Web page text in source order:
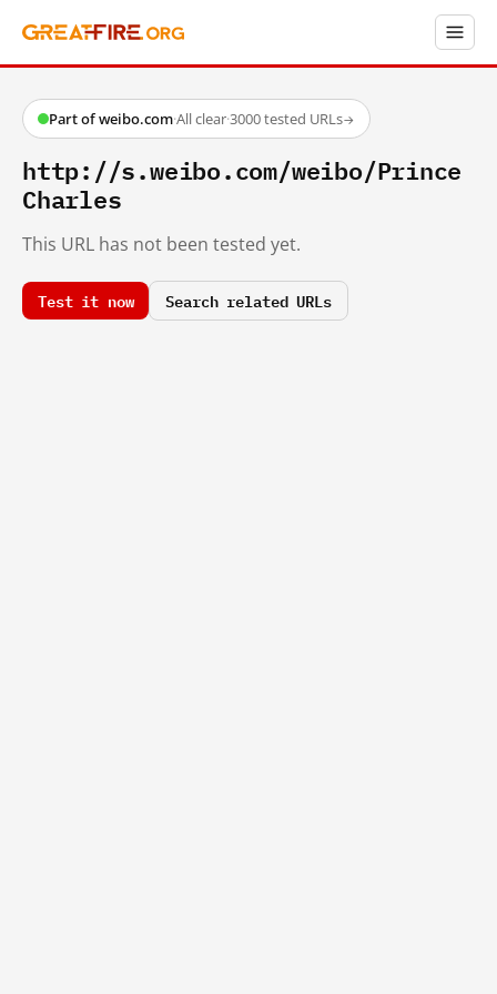
Part of weibo.com·All clear·3000 tested URLs→
http://s.weibo.com/weibo/Prince
Charles
This URL has not been tested yet.
Test it now Search related URLs